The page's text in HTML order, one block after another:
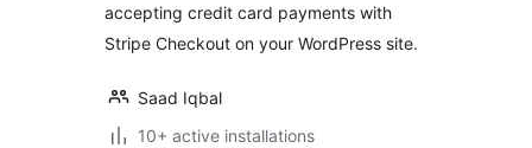
accepting credit card payments with
Stripe Checkout on your WordPress site.
Saad Iqbal
10+ active installations